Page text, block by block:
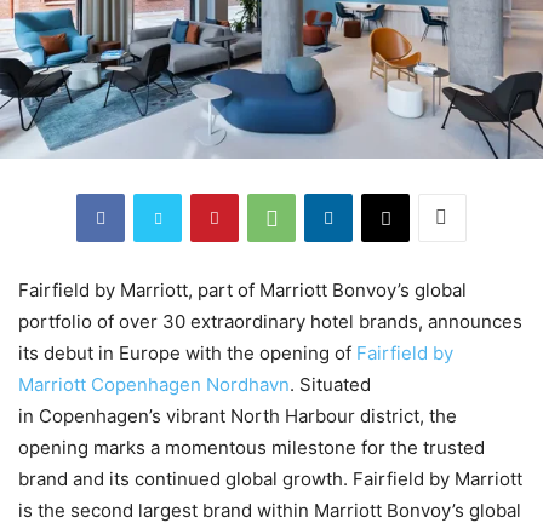
Fairfield by Marriott, part of Marriott Bonvoy’s global
portfolio of over 30 extraordinary hotel brands, announces
its debut in Europe with the opening of Fairfield by
Marriott Copenhagen Nordhavn. Situated
in Copenhagen’s vibrant North Harbour district, the
opening marks a momentous milestone for the trusted
brand and its continued global growth. Fairfield by Marriott
is the second largest brand within Marriott Bonvoy’s global